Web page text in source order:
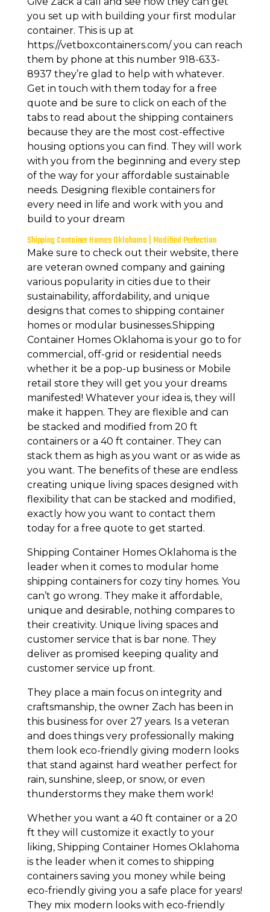
you set up with building your first modular
container. This is up at
https://vetboxcontainers.com/ you can reach
them by phone at this number 918-633-
8937 they’re glad to help with whatever.
Get in touch with them today for a free
quote and be sure to click on each of the
tabs to read about the shipping containers
because they are the most cost-effective
housing options you can find. They will work
with you from the beginning and every step
of the way for your affordable sustainable
needs. Designing flexible containers for
every need in life and work with you and
build to your dream
Shipping Container Homes Oklahoma | Modified Perfection
Make sure to check out their website, there
are veteran owned company and gaining
various popularity in cities due to their
sustainability, affordability, and unique
designs that comes to shipping container
homes or modular businesses.Shipping
Container Homes Oklahoma is your go to for
commercial, off-grid or residential needs
whether it be a pop-up business or Mobile
retail store they will get you your dreams
manifested! Whatever your idea is, they will
make it happen. They are flexible and can
be stacked and modified from 20 ft
containers or a 40 ft container. They can
stack them as high as you want or as wide as
you want. The benefits of these are endless
creating unique living spaces designed with
flexibility that can be stacked and modified,
exactly how you want to contact them
today for a free quote to get started.
Shipping Container Homes Oklahoma is the
leader when it comes to modular home
shipping containers for cozy tiny homes. You
can’t go wrong. They make it affordable,
unique and desirable, nothing compares to
their creativity. Unique living spaces and
customer service that is bar none. They
deliver as promised keeping quality and
customer service up front.
They place a main focus on integrity and
craftsmanship, the owner Zach has been in
this business for over 27 years. Is a veteran
and does things very professionally making
them look eco-friendly giving modern looks
that stand against hard weather perfect for
rain, sunshine, sleep, or snow, or even
thunderstorms they make them work!
Whether you want a 40 ft container or a 20
ft they will customize it exactly to your
liking, Shipping Container Homes Oklahoma
is the leader when it comes to shipping
containers saving you money while being
eco-friendly giving you a safe place for years!
They mix modern looks with eco-friendly